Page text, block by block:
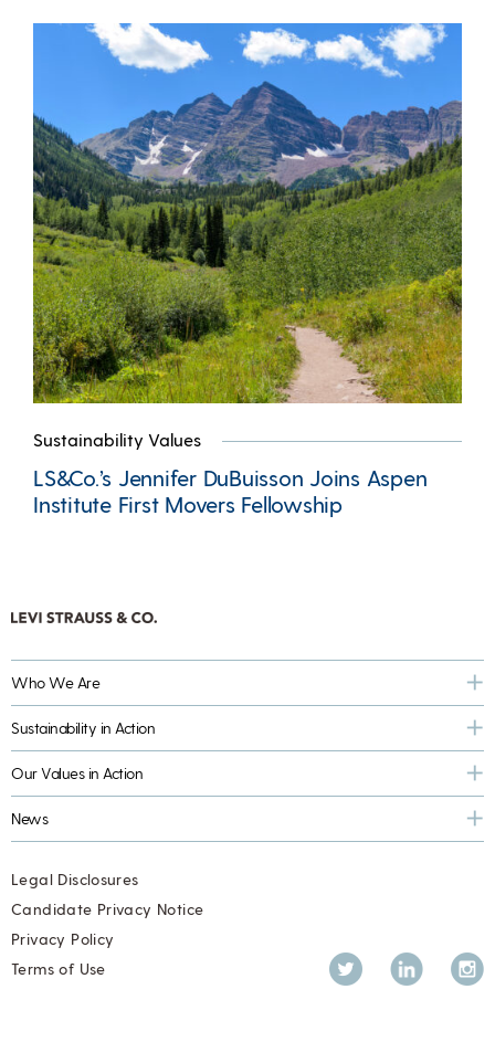
Sustainability Values
LS&Co.’s Jennifer DuBuisson Joins Aspen
Institute First Movers Fellowship
Who We Are
Sustainability in Action
Our Values in Action
News
Twitter LinkedIn
Legal Disclosures
Candidate Privacy Notice
Privacy Policy
Terms of Use